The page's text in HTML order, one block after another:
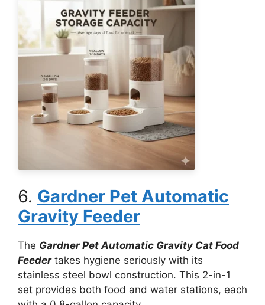
6. Gardner Pet Automatic
Gravity Feeder
The Gardner Pet Automatic Gravity Cat Food
Feedertakes hygiene seriously with its
stainless steel bowl construction. This 2-in-1
set provides both food and water stations, each